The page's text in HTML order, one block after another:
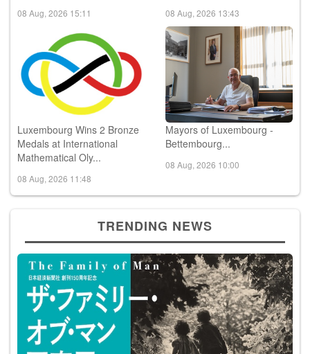
08 Aug, 2026 15:11 08 Aug, 2026 13:43
Luxembourg Wins 2 Bronze
Medals at International
Mathematical Oly...
08 Aug, 2026 11:48
Mayors of Luxembourg -
Bettembourg...
08 Aug, 2026 10:00
TRENDING NEWS